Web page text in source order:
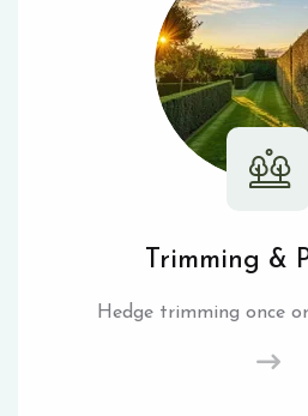
Trimming &
Hedge trimming once